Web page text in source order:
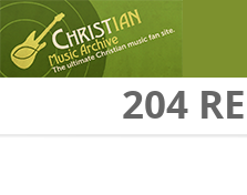
Skip to main content204